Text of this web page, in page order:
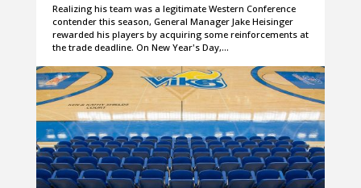
Realizing his team was a legitimate Western Conference
contender this season, General Manager Jake Heisinger
rewarded his players by acquiring some reinforcements at
the trade deadline. On New Year's Day,…